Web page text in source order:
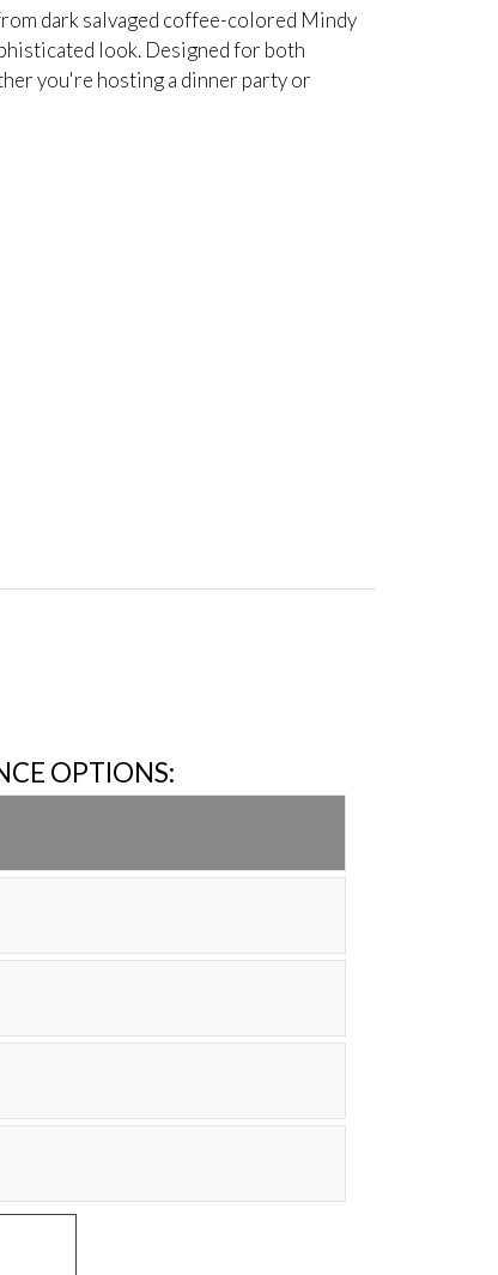
dark salvaged coffee-colored Mindy
look. Designed for both
you're hosting a dinner party or
OPTIONS: